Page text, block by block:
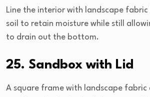
Line the interior with landscape
soil to retain moisture while still
to drain out the bottom.
25. Sandbox with Lid
A square frame with landscape fabric